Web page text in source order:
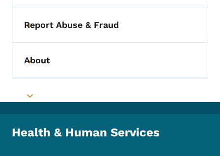
Toggle submenu
Report Abuse & Fraud
Toggle submenu
About
Toggle submenu
Health & Human Services